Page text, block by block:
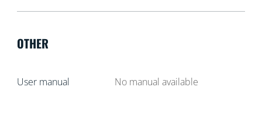
OTHER
User manual No manual available